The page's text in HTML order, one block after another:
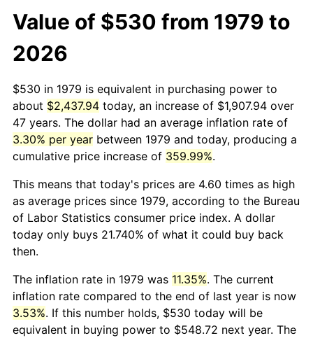
Value of $530 from 1979 to
2026
$530 in 1979 is equivalent in purchasing power to
about $2,437.94 today, an increase of $1,907.94 over
47 years. The dollar had an average inflation rate of
3.30% per year between 1979 and today, producing a
cumulative price increase of 359.99%.
This means that today's prices are 4.60 times as high
as average prices since 1979, according to the Bureau
of Labor Statistics consumer price index. A dollar
today only buys 21.740% of what it could buy back
then.
The inflation rate in 1979 was 11.35%. The current
inflation rate compared to the end of last year is now
3.53%. If this number holds, $530 today will be
equivalent in buying power to $548.72 next year. The